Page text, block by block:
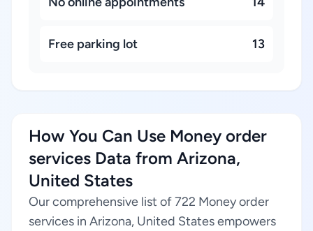
Free parking lot 13
How You Can Use Money order
services Data from Arizona,
United States
Our comprehensive list of 722 Money order
services in Arizona, United States empowers